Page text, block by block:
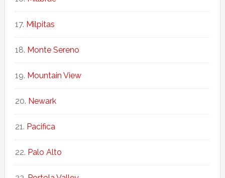
Milpitas
Monte Sereno
Mountain View
Newark
Pacifica
Palo Alto